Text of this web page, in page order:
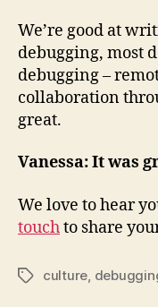
We’re good at
debugging, most
debugging –
collaboration
great.
Vanessa: It was
We love to hear
touchto share
Tagsculture